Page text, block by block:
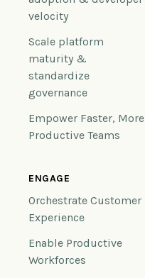
velocity
Scale platform
maturity &
standardize
governance
Empower Faster, More
Productive Teams
ENGAGE
Orchestrate Customer
Experience
Enable Productive
Workforces